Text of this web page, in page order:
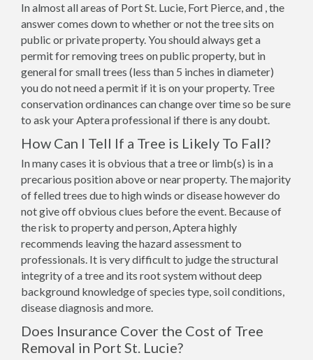
In almost all areas of Port St. Lucie, Fort Pierce, and , the
answer comes down to whether or not the tree sits on
public or private property. You should always get a
permit for removing trees on public property, but in
general for small trees (less than 5 inches in diameter)
you do not need a permit if it is on your property. Tree
conservation ordinances can change over time so be sure
to ask your Aptera professional if there is any doubt.
How Can I Tell If a Tree is Likely To Fall?
In many cases it is obvious that a tree or limb(s) is in a
precarious position above or near property. The majority
of felled trees due to high winds or disease however do
not give off obvious clues before the event. Because of
the risk to property and person, Aptera highly
recommends leaving the hazard assessment to
professionals. It is very difficult to judge the structural
integrity of a tree and its root system without deep
background knowledge of species type, soil conditions,
disease diagnosis and more.
Does Insurance Cover the Cost of Tree
Removal in Port St. Lucie?